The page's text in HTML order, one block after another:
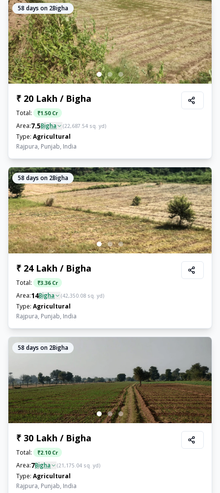
58 days on 2Bigha
₹ 20 Lakh / Bigha
Total: ₹1.50 Cr
Area:7.5Bigha (22,687.54 sq. yd)
Type: Agricultural
Rajpura, Punjab, India
58 days on 2Bigha
₹ 24 Lakh / Bigha
Total: ₹3.36 Cr
Area:14Bigha (42,350.08 sq. yd)
Type: Agricultural
Rajpura, Punjab, India
58 days on 2Bigha
₹ 30 Lakh / Bigha
Total: ₹2.10 Cr
Area:7Bigha (21,175.04 sq. yd)
Type: Agricultural
Rajpura, Punjab, India